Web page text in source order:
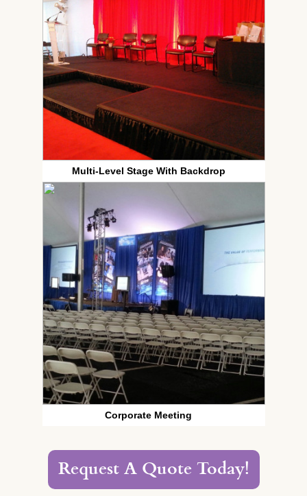
Multi-Level Stage With Backdrop
Corporate Meeting
Request A Quote Today!